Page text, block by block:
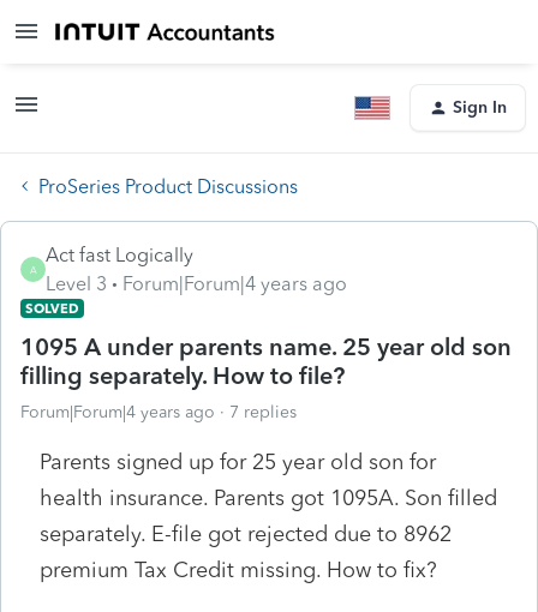
Sign In
ProSeries Product Discussions
A
Act fast Logically
Level 3
Forum|Forum|4 years ago
SOLVED
1095 A under parents name. 25 year old son
filling separately. How to file?
Forum|Forum|4 years ago 7 replies
Parents signed up for 25 year old son for
health insurance. Parents got 1095A. Son filled
separately. E-file got rejected due to 8962
premium Tax Credit missing. How to fix?